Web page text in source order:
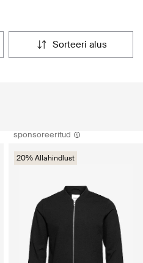
sorteeri alus
sponsoreeritud
20% Allahindlust